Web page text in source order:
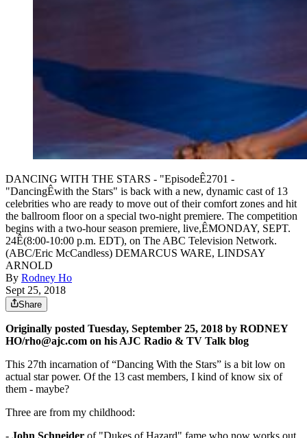
DANCING WITH THE STARS - "EpisodeÊ2701 -
"DancingÊwith the Stars" is back with a new, dynamic cast of 13
celebrities who are ready to move out of their comfort zones and hit
the ballroom floor on a special two-night premiere. The competition
begins with a two-hour season premiere, live,ÊMONDAY, SEPT.
24Ê(8:00-10:00 p.m. EDT), on The ABC Television Network.
(ABC/Eric McCandless) DEMARCUS WARE, LINDSAY
ARNOLD
By Rodney Ho
Sept 25, 2018
Share
O riginally posted Tuesday, September 25, 2018 by RODNEY
HO/rho@ajc.com on his AJC Radio & TV Talk blog
This 27th incarnation of “Dancing With the Stars” is a bit low on
actual star power. Of the 13 cast members, I kind of know six of
them - maybe?
Three are from my childhood: